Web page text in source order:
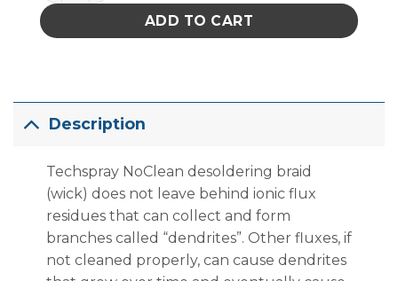
ADD TO CART
Description
Techspray No­Clean desoldering braid
(wick) does not leave behind ionic flux
residues that can collect and form
branches called “dendrites”. Other fluxes, if
not cleaned properly, can cause dendrites